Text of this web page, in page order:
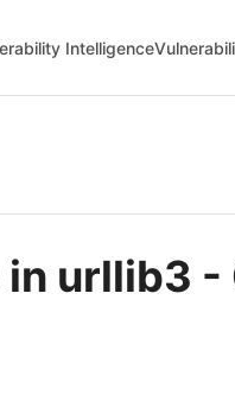
Intelligence
urllib3